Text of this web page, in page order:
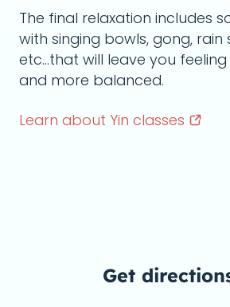
The final relaxation includes
with singing bowls, gong, rain
etc...that will leave you
and more balanced.
Learn about Yin classes
Get